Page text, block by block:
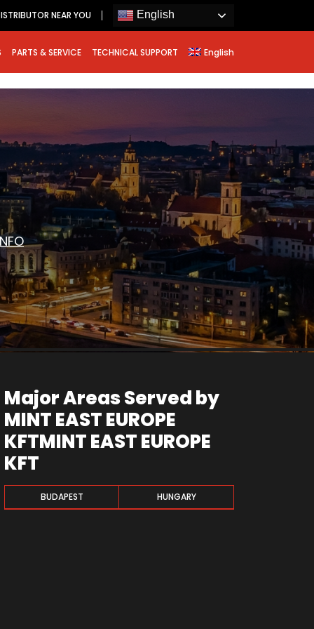
NEAR YOU English
PARTS & SERVICE TECHNICAL SUPPORT English
Major Areas Served by
MINT EAST EUROPE
KFTMINT EAST EUROPE
KFT
BUDAPEST HUNGARY